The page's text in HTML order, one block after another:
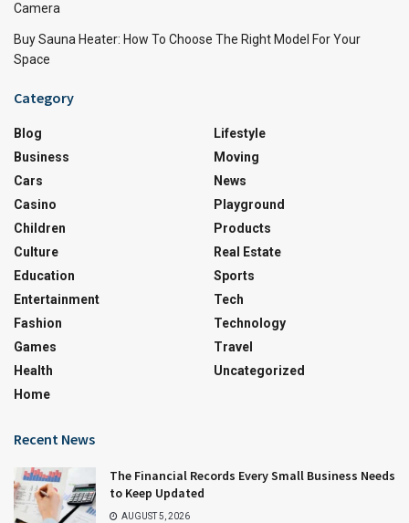
Camera
Buy Sauna Heater: How To Choose The Right Model For Your
Space
Category
Blog
Business
Cars
Casino
Children
Culture
Education
Entertainment
Fashion
Games
Health
Home
Lifestyle
Moving
News
Playground
Products
Real Estate
Sports
Tech
Technology
Travel
Uncategorized
Recent News
The Financial Records Every Small Business Needs
to Keep Updated
AUGUST 5, 2026